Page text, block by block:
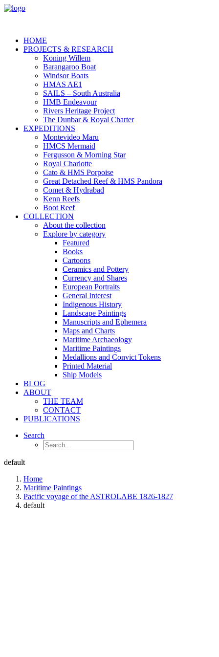
HOME
PROJECTS & RESEARCH
Koning Willem
Barangaroo Boat
Windsor Boats
HMAS AE1
SAILS – South Australia
HMB Endeavour
Rivers Heritage Project
The Dunbar & Royal Charter
EXPEDITIONS
Montevideo Maru
HMCS Mermaid
Fergusson & Morning Star
Royal Charlotte
Cato & HMS Porpoise
Great Detached Reef & HMS Pandora
Comet & Hydrabad
Kenn Reefs
Boot Reef
COLLECTION
About the collection
Explore by category
Featured
Books
Cartoons
Ceramics and Pottery
Currency and Shares
European Portraits
General Interest
Indigenous History
Landscape Paintings
Manuscripts and Ephemera
Maps and Charts
Maritime Archaeology
Maritime Paintings
Medallions and Convict Tokens
Printed Material
Ship Models
BLOG
ABOUT
THE TEAM
CONTACT
PUBLICATIONS
Search
default
Home
Maritime Paintings
Pacific voyage of the ASTROLABE 1826-1827
default